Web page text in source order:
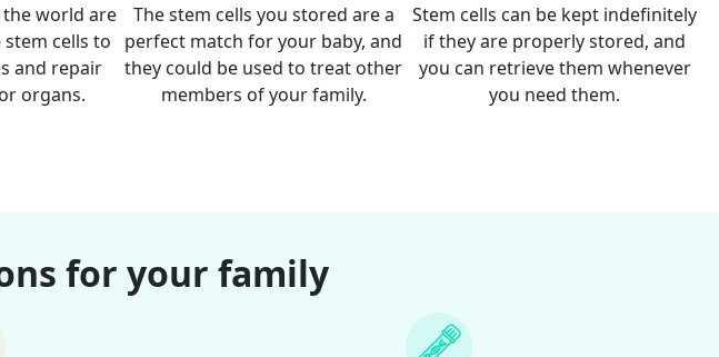
the world are
cells to
and repair
organs.
The stem cells you stored are a
perfect match for your baby, and
they could be used to treat other
members of your family.
Stem cells can be kept indefinitely
if they are properly stored, and
you can retrieve them whenever
you need them.
for your family